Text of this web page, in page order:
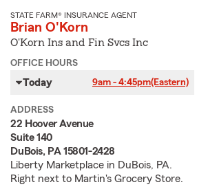
STATE FARM® INSURANCE AGENT
Brian O'Korn
O'Korn Ins and Fin Svcs Inc
OFFICE HOURS
Today 9am - 4:45pm(Eastern)
ADDRESS
22 Hoover Avenue
Suite 140
DuBois, PA 15801-2428
Liberty Marketplace in DuBois, PA.
Right next to Martin's Grocery Store.